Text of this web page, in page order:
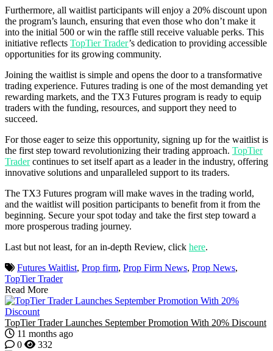
Furthermore, all waitlist participants will enjoy a 20% discount upon
the program’s launch, ensuring that even those who don’t make it
into the initial 500 or win the raffle still receive valuable perks. This
initiative reflects TopTier Trader’s dedication to providing accessible
opportunities for its growing community.
Joining the waitlist is simple and opens the door to a transformative
trading experience. Futures trading is one of the most demanding yet
rewarding markets, and the TX3 Futures program is ready to equip
traders with the funding, resources, and support they need to
succeed.
For those eager to seize this opportunity, signing up for the waitlist is
the first step toward revolutionizing their trading approach. TopTier
Tradercontinues to set itself apart as a leader in the industry, offering
innovative solutions and unparalleled support to its traders.
The TX3 Futures program will make waves in the trading world,
and the waitlist will position participants to benefit from it from the
beginning. Secure your spot today and take the first step toward a
more prosperous trading journey.
Last but not least, for an in-depth Review, click here.
Futures Waitlist, Prop firm, Prop Firm News, Prop News,
TopTier Trader
Read More
TopTier Trader Launches September Promotion With 20% Discount
11 months ago
0
332